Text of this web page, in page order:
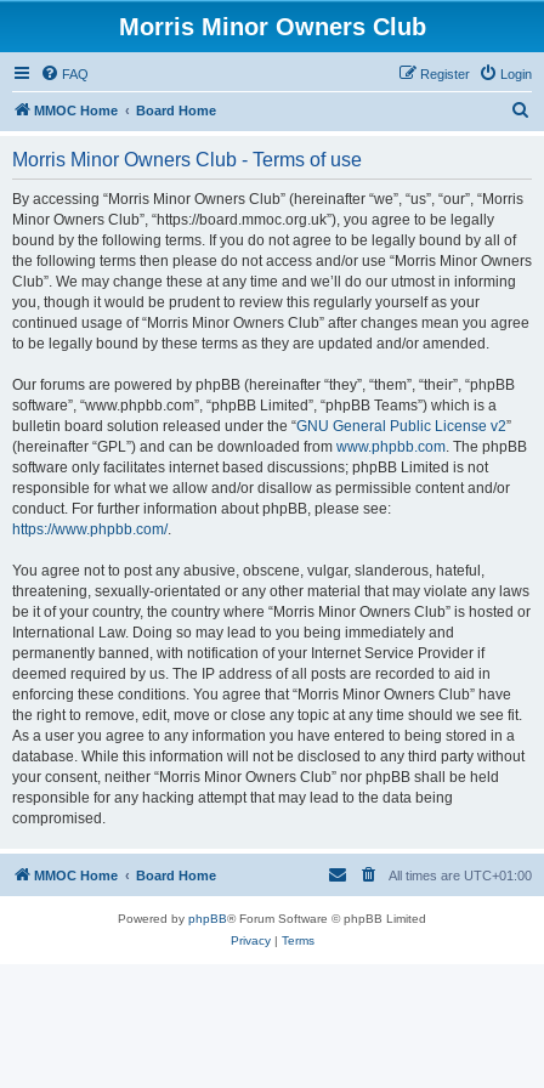
Morris Minor Owners Club
FAQ Login
Register
MMOC Home Board Home
Morris Minor Owners Club - Terms of use
By accessing “Morris Minor Owners Club” (hereinafter “we”, “us”, “our”, “Morris
Minor Owners Club”, “https://board.mmoc.org.uk”), you agree to be legally
bound by the following terms. If you do not agree to be legally bound by all of
the following terms then please do not access and/or use “Morris Minor Owners
Club”. We may change these at any time and we’ll do our utmost in informing
you, though it would be prudent to review this regularly yourself as your
continued usage of “Morris Minor Owners Club” after changes mean you agree
to be legally bound by these terms as they are updated and/or amended.
Our forums are powered by phpBB (hereinafter “they”, “them”, “their”, “phpBB
software”, “www.phpbb.com”, “phpBB Limited”, “phpBB Teams”) which is a
bulletin board solution released under the “GNU General Public License v2”
(hereinafter “GPL”) and can be downloaded from www.phpbb.com. The phpBB
software only facilitates internet based discussions; phpBB Limited is not
responsible for what we allow and/or disallow as permissible content and/or
conduct. For further information about phpBB, please see:
https://www.phpbb.com/.
You agree not to post any abusive, obscene, vulgar, slanderous, hateful,
threatening, sexually-orientated or any other material that may violate any laws
be it of your country, the country where “Morris Minor Owners Club” is hosted or
International Law. Doing so may lead to you being immediately and
permanently banned, with notification of your Internet Service Provider if
deemed required by us. The IP address of all posts are recorded to aid in
enforcing these conditions. You agree that “Morris Minor Owners Club” have
the right to remove, edit, move or close any topic at any time should we see fit.
As a user you agree to any information you have entered to being stored in a
database. While this information will not be disclosed to any third party without
your consent, neither “Morris Minor Owners Club” nor phpBB shall be held
responsible for any hacking attempt that may lead to the data being
compromised.
MMOC Home Board Home All times are UTC+01:00
Powered by phpBB® Forum Software © phpBB Limited
Privacy| Terms